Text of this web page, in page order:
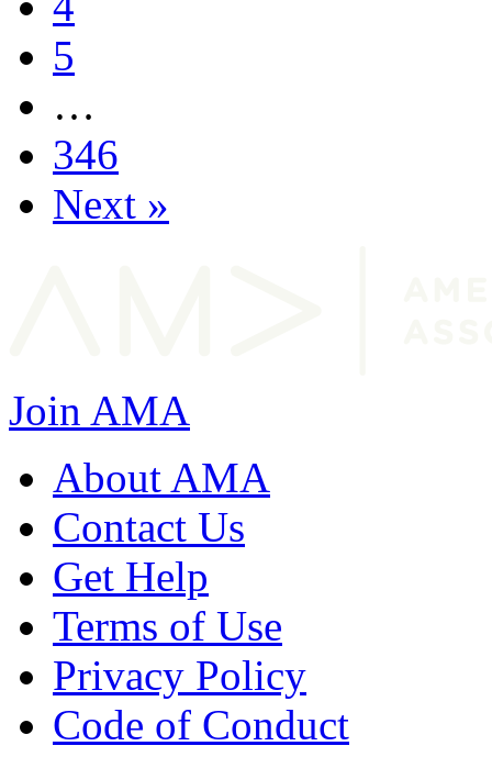
5
…
346
Next »
Join AMA
About AMA
Contact Us
Get Help
Terms of Use
Privacy Policy
Code of Conduct